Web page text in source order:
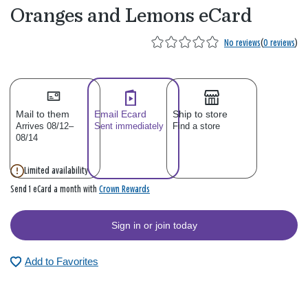
Oranges and Lemons eCard
No reviews(0 reviews)
Mail to them
Arrives 08/12–
08/14
Email Ecard
Sent immediately
Ship to store
Find a store
Limited availability
Send 1 eCard a month with Crown Rewards
Sign in or join today
Add to Favorites